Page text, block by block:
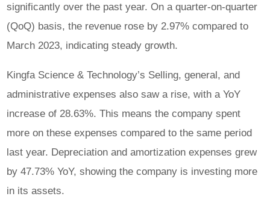
significantly over the past year. On a quarter-on-quarter
(QoQ) basis, the revenue rose by 2.97% compared to
March 2023, indicating steady growth.
Kingfa Science & Technology’s Selling, general, and
administrative expenses also saw a rise, with a YoY
increase of 28.63%. This means the company spent
more on these expenses compared to the same period
last year. Depreciation and amortization expenses grew
by 47.73% YoY, showing the company is investing more
in its assets.